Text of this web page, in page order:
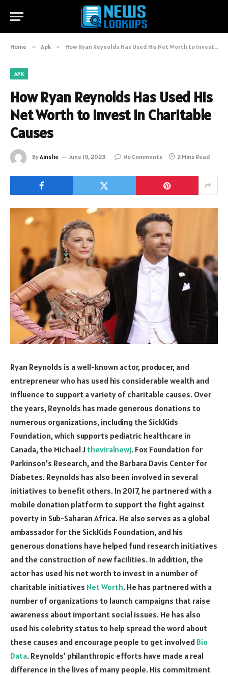
Home » Apk » How Ryan Reynolds Has Used His Net Worth to Invest in Charitable Causes
APK
How Ryan Reynolds Has Used His
Net Worth to Invest in Charitable
Causes
ByAinslie June 19, 2023 No Comments 2 Mins Read
Ryan Reynolds is a well-known actor, producer, and
entrepreneur who has used his considerable wealth and
influence to support a variety of charitable causes. Over
the years, Reynolds has made generous donations to
numerous organizations, including the SickKids
Foundation, which supports pediatric healthcare in
Canada, the Michael J theviralnewj. Fox Foundation for
Parkinson’s Research, and the Barbara Davis Center for
Diabetes. Reynolds has also been involved in several
initiatives to benefit others. In 2017, he partnered with a
mobile donation platform to support the fight against
poverty in Sub-Saharan Africa. He also serves as a global
ambassador for the SickKids Foundation, and his
generous donations have helped fund research initiatives
and the construction of new facilities. In addition, the
actor has used his net worth to invest in a number of
charitable initiatives Net Worth. He has partnered with a
number of organizations to launch campaigns that raise
awareness about important social issues. He has also
used his celebrity status to help spread the word about
these causes and encourage people to get involved Bio
Data. Reynolds’ philanthropic efforts have made a real
difference in the lives of many people. His commitment